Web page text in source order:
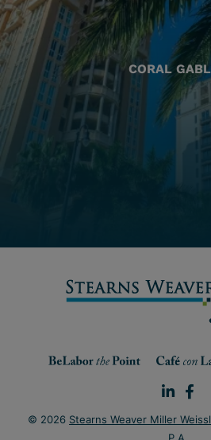
CORAL
© 2026 Stearns Weaver Miller